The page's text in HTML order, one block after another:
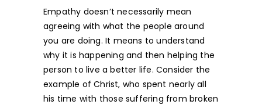
Empathy doesn’t necessarily mean
agreeing with what the people around
you are doing. It means to understand
why it is happening and then helping the
person to live a better life. Consider the
example of Christ, who spent nearly all
his time with those suffering from broken